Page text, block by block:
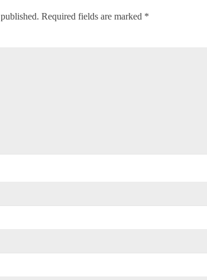
Required fields are marked *